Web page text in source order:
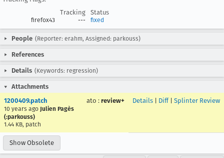
Tracking
Status
firefox43 --- fixed
People (Reporter: erahm, Assigned: parkouss)
References
Details (Keywords: regression)
Attachments
1200409.patch
10 years ago Julien Pagès
(:parkouss)
1.44 KB, patch
ato : review+ Details Diff| Splinter Review
Show Obsolete